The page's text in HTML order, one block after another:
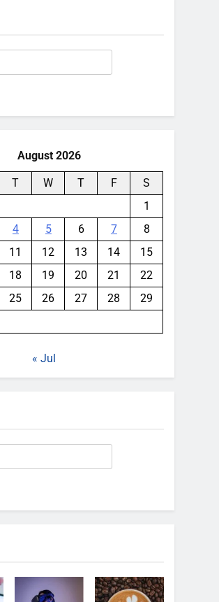
August 2026
T W T F
S
1
4 5 6 7
8
11 12 13 14
15
18 19 20 21
22
25 26 27 28
29
« Jul